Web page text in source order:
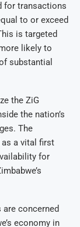
for transactions
to or exceed
is targeted
likely to
substantial
the ZiG
the nation’s
The
a vital first
for
concerned
economy in